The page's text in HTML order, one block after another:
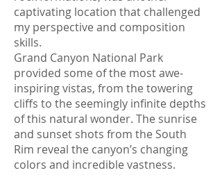
captivating location that challenged
my perspective and composition
skills.
Grand Canyon National Park
provided some of the most awe-
inspiring vistas, from the towering
cliffs to the seemingly infinite depths
of this natural wonder. The sunrise
and sunset shots from the South
Rim reveal the canyon’s changing
colors and incredible vastness.